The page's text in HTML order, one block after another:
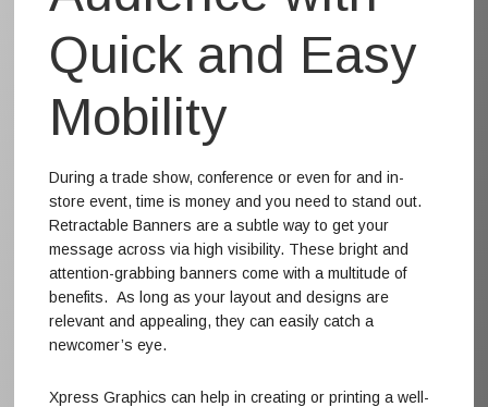
Quick and Easy
Mobility
During a trade show, conference or even for and in-
store event, time is money and you need to stand out.
Retractable Banners are a subtle way to get your
message across via high visibility. These bright and
attention-grabbing banners come with a multitude of
benefits. As long as your layout and designs are
relevant and appealing, they can easily catch a
newcomer’s eye.
Xpress Graphics can help in creating or printing a well-